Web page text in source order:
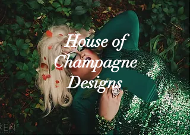
House of
Champagne
Designs